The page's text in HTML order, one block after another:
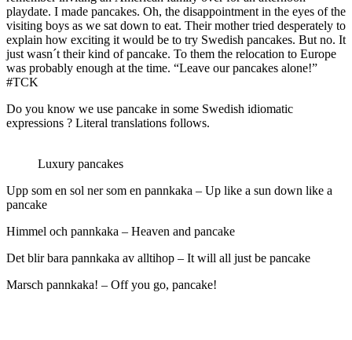
playdate. I made pancakes. Oh, the disappointment in the eyes of the
visiting boys as we sat down to eat. Their mother tried desperately to
explain how exciting it would be to try Swedish pancakes. But no. It
just wasn´t their kind of pancake. To them the relocation to Europe
was probably enough at the time. “Leave our pancakes alone!”
#TCK
Do you know we use pancake in some Swedish idiomatic
expressions ? Literal translations follows.
Luxury pancakes
Upp som en sol ner som en pannkaka – Up like a sun down like a
pancake
Himmel och pannkaka – Heaven and pancake
Det blir bara pannkaka av alltihop – It will all just be pancake
Marsch pannkaka! – Off you go, pancake!